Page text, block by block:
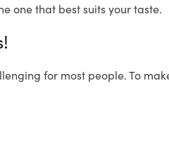
one that best suits your taste.
for most people. To